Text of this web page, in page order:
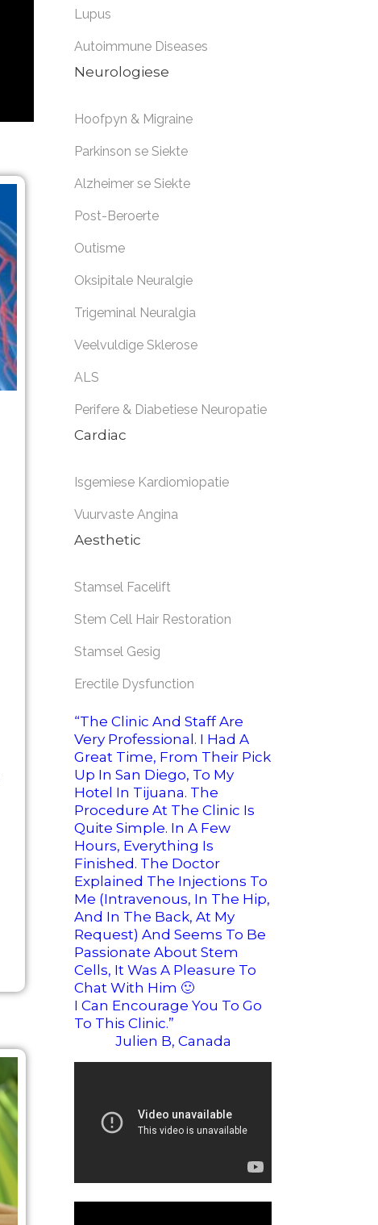
Lupus
Autoimmune Diseases
Neurologiese
Hoofpyn & Migraine
Parkinson se Siekte
Alzheimer se Siekte
Post-Beroerte
Outisme
Oksipitale Neuralgie
Trigeminal Neuralgia
Veelvuldige Sklerose
ALS
Perifere & Diabetiese Neuropatie
Cardiac
Isgemiese Kardiomiopatie
Vuurvaste Angina
Aesthetic
Stamsel Facelift
Stem Cell Hair Restoration
Stamsel Gesig
Erectile Dysfunction
“The Clinic And Staff Are
Very Professional. I Had A
Great Time, From Their Pick
Up In San Diego, To My
Hotel In Tijuana. The
Procedure At The Clinic Is
Quite Simple. In A Few
Hours, Everything Is
Finished. The Doctor
Explained The Injections To
Me (intravenous, In The Hip,
And In The Back, At My
Request) And Seems To Be
Passionate About Stem
Cells, It Was A Pleasure To
Chat With Him 🙂
I Can Encourage You To Go
To This Clinic.”
Julien B, Canada